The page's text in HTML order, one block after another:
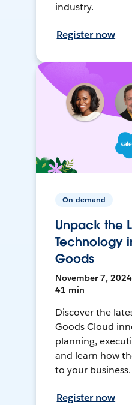
industry.
Register now
On-demand
Unpack the
Technology
Goods
November 7, 2024
41 min
Discover the
Goods Cloud
planning,
and learn how
to your business.
Register now